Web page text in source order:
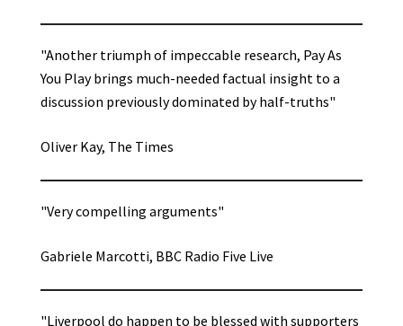
"Another triumph of impeccable research, Pay As
You Play brings much-needed factual insight to a
discussion previously dominated by half-truths"
Oliver Kay, The Times
"Very compelling arguments"
Gabriele Marcotti, BBC Radio Five Live
"Liverpool do happen to be blessed with supporters